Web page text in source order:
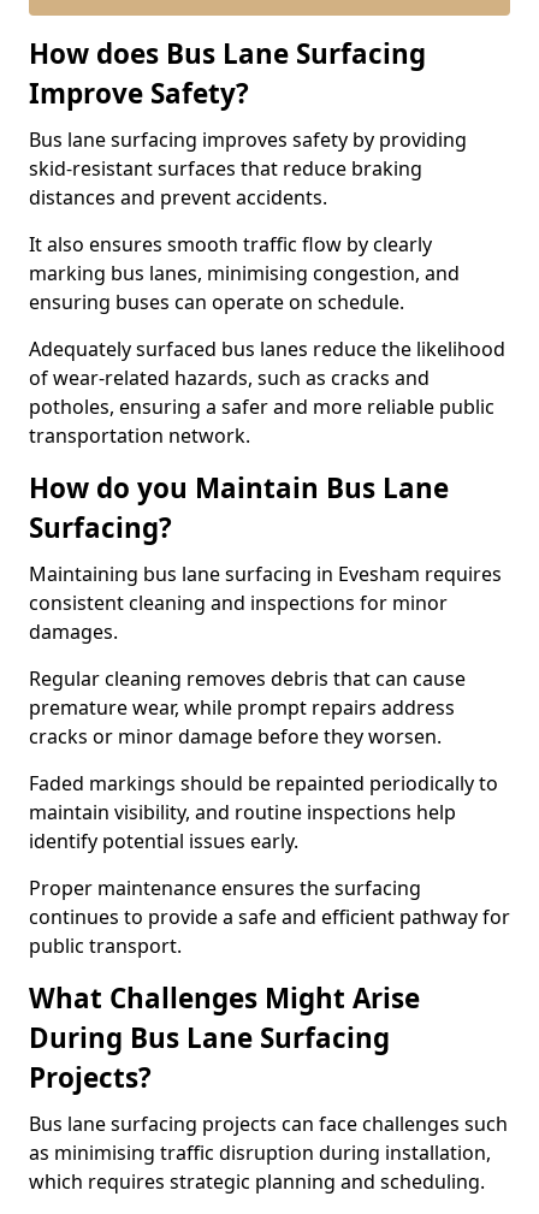
How does Bus Lane Surfacing
Improve Safety?
Bus lane surfacing improves safety by providing
skid-resistant surfaces that reduce braking
distances and prevent accidents.
It also ensures smooth traffic flow by clearly
marking bus lanes, minimising congestion, and
ensuring buses can operate on schedule.
Adequately surfaced bus lanes reduce the likelihood
of wear-related hazards, such as cracks and
potholes, ensuring a safer and more reliable public
transportation network.
How do you Maintain Bus Lane
Surfacing?
Maintaining bus lane surfacing in Evesham requires
consistent cleaning and inspections for minor
damages.
Regular cleaning removes debris that can cause
premature wear, while prompt repairs address
cracks or minor damage before they worsen.
Faded markings should be repainted periodically to
maintain visibility, and routine inspections help
identify potential issues early.
Proper maintenance ensures the surfacing
continues to provide a safe and efficient pathway for
public transport.
What Challenges Might Arise
During Bus Lane Surfacing
Projects?
Bus lane surfacing projects can face challenges such
as minimising traffic disruption during installation,
which requires strategic planning and scheduling.